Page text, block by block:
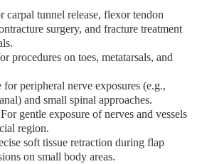
carpal tunnel release, flexor tendon
surgery, and fracture treatment
procedures on toes, metatarsals, and
for peripheral nerve exposures (e.g.,
and small spinal approaches.
For gentle exposure of nerves and vessels
region.
soft tissue retraction during flap
on small body areas.